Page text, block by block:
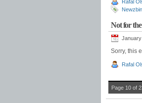
Rafal
Not for
Sorry, this
Rafal
Page 10 of